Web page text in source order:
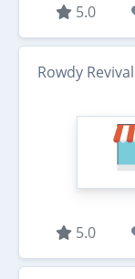
5.0
Rowdy Revival
5.0